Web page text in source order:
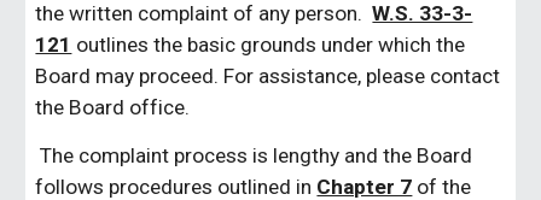
the written complaint of any person.W.S. 33-3-
121 outlines the basic grounds under which the
Board may proceed. For assistance, please contact
the Board office.
The complaint process is lengthy and the Board
follows procedures outlined in Chapter 7 of the